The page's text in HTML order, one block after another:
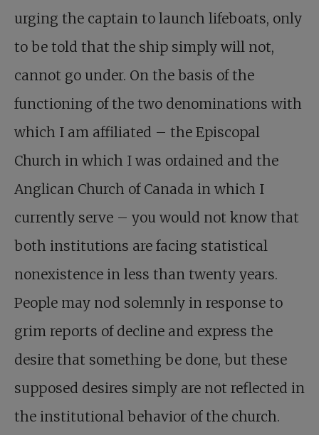
urging the captain to launch lifeboats, only
to be told that the ship simply will not,
cannot go under. On the basis of the
functioning of the two denominations with
which I am affiliated – the Episcopal
Church in which I was ordained and the
Anglican Church of Canada in which I
currently serve – you would not know that
both institutions are facing statistical
nonexistence in less than twenty years.
People may nod solemnly in response to
grim reports of decline and express the
desire that something be done, but these
supposed desires simply are not reflected in
the institutional behavior of the church.